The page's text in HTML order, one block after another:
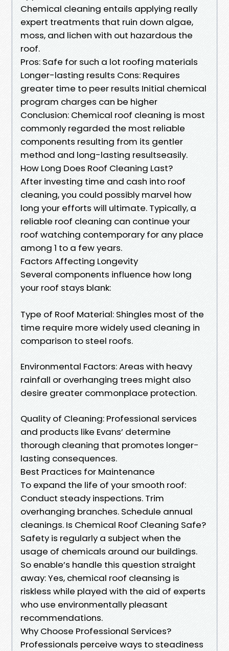
Chemical cleaning entails applying really
expert treatments that ruin down algae,
moss, and lichen with out hazardous the
roof.
Pros: Safe for such a lot roofing materials
Longer-lasting results Cons: Requires
greater time to peer results Initial chemical
program charges can be higher
Conclusion: Chemical roof cleaning is most
commonly regarded the most reliable
components resulting from its gentler
method and long-lasting resultseasily.
How Long Does Roof Cleaning Last?
After investing time and cash into roof
cleaning, you could possibly marvel how
long your efforts will ultimate. Typically, a
reliable roof cleaning can continue your
roof watching contemporary for any place
among 1 to a few years.
Factors Affecting Longevity
Several components influence how long
your roof stays blank:
Type of Roof Material: Shingles most of the
time require more widely used cleaning in
comparison to steel roofs.
Environmental Factors: Areas with heavy
rainfall or overhanging trees might also
desire greater commonplace protection.
Quality of Cleaning: Professional services
and products like Evans’ determine
thorough cleaning that promotes longer-
lasting consequences.
Best Practices for Maintenance
To expand the life of your smooth roof:
Conduct steady inspections. Trim
overhanging branches. Schedule annual
cleanings. Is Chemical Roof Cleaning Safe?
Safety is regularly a subject when the
usage of chemicals around our buildings.
So enable’s handle this question straight
away: Yes, chemical roof cleansing is
riskless while played with the aid of experts
who use environmentally pleasant
recommendations.
Why Choose Professional Services?
Professionals perceive ways to steadiness